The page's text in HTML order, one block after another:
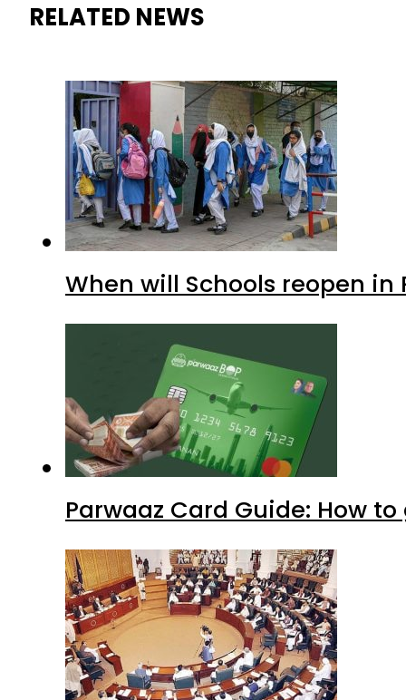
RELATED NEWS
When will Schools reopen
Parwaaz Card Guide: How